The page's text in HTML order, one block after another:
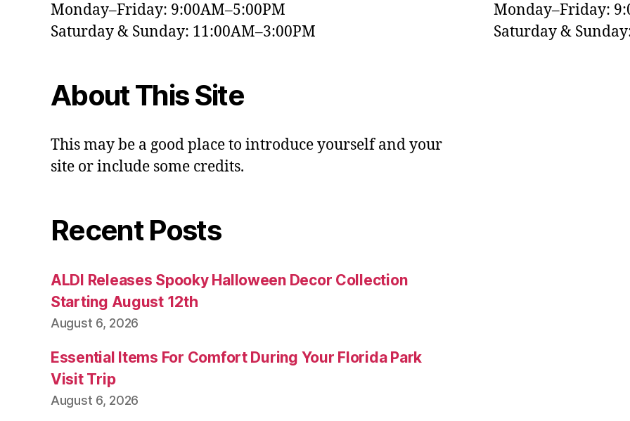
Monday–Friday: 9:00AM–5:00PM
Saturday & Sunday: 11:00AM–3:00PM
About This Site
This may be a good place to introduce yourself and your
site or include some credits.
Recent Posts
ALDI Releases Spooky Halloween Decor Collection
Starting August 12th
August 6, 2026
Essential Items For Comfort During Your Florida Park
Visit Trip
August 6, 2026
Monday–Friday:
Saturday &